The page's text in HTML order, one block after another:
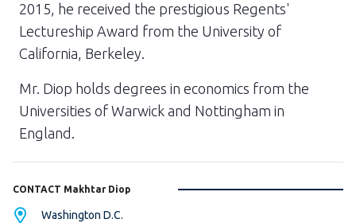
2015, he received the prestigious Regents'
Lectureship Award from the University of
California, Berkeley.
Mr. Diop holds degrees in economics from the
Universities of Warwick and Nottingham in
England.
CONTACT Makhtar Diop
Washington D.C.